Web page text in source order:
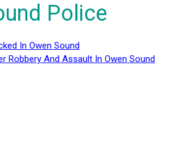
Police
In Owen Sound
Robbery And Assault In Owen Sound